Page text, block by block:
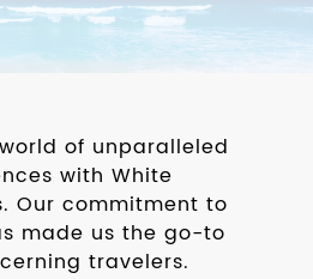
of unparalleled
with White
Our commitment to
made us the go-to
travelers.